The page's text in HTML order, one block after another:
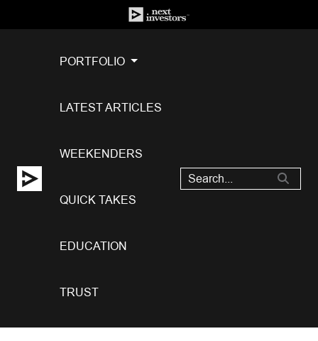
PORTFOLIO
LATEST ARTICLES
WEEKENDERS
QUICK TAKES
EDUCATION
TRUST